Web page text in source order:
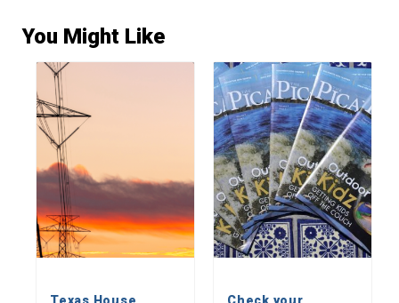
You Might Like
Texas House
Check your